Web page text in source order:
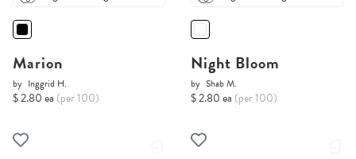
Marion
by Inggrid H.
$ 2.80 ea (per 100)
Night Bloom
by Shab M.
$ 2.80 ea (per 100)